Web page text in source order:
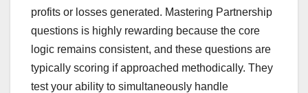
profits or losses generated. Mastering Partnership
questions is highly rewarding because the core
logic remains consistent, and these questions are
typically scoring if approached methodically. They
test your ability to simultaneously handle